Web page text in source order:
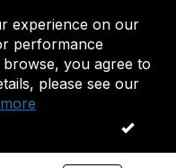
experience on our
performance
you agree to
please see our
OK